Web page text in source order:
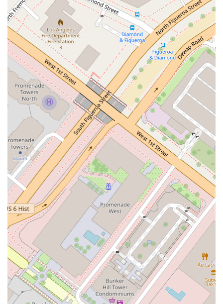
contracts and corporate compliance.
Handling legal matters related to family law, such as
divorce or child custody.
Guiding clients through the process of estate planning,
including wills and trusts.
Representing individuals in personal injury claims.
Catherine A. Conway's practice stands out for several key
features and highlights that contribute to an exceptional client
experience. These qualities are a testament to her
commitment to professionalism, ethical practice, and a deep-
seated desire to help her clients succeed.
Key features and highlights of her practice include:
A personalized approach with direct, one-on-one
communication.
A profound understanding of California law and the local
legal landscape.
A compassionate and supportive environment for clients.
Commitment to transparent and consistent
communication.
An accessible office with modern amenities, including a
restroom.
Conveniently located in a central area of Los Angeles.
Full accessibility for individuals with disabilities, including